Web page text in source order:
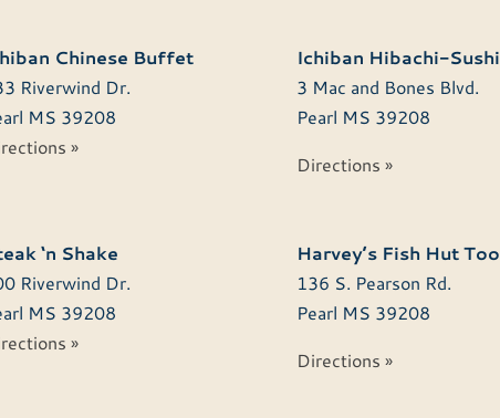
Chinese Buffet
Riverwind Dr.
MS 39208
»
Ichiban Hibachi-Sushi
3 Mac and Bones Blvd.
Pearl MS 39208
Directions »
‘n Shake
Riverwind Dr.
MS 39208
»
Harvey’s Fish Hut Too
136 S. Pearson Rd.
Pearl MS 39208
Directions »